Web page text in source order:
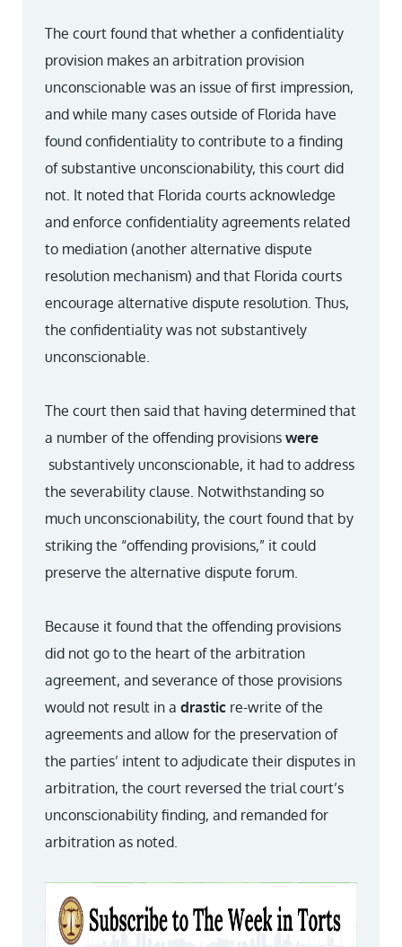
The court found that whether a confidentiality
provision makes an arbitration provision
unconscionable was an issue of first impression,
and while many cases outside of Florida have
found confidentiality to contribute to a finding
of substantive unconscionability, this court did
not. It noted that Florida courts acknowledge
and enforce confidentiality agreements related
to mediation (another alternative dispute
resolution mechanism) and that Florida courts
encourage alternative dispute resolution. Thus,
the confidentiality was not substantively
unconscionable.
The court then said that having determined that
a number of the offending provisions were
substantively unconscionable, it had to address
the severability clause. Notwithstanding so
much unconscionability, the court found that by
striking the “offending provisions,” it could
preserve the alternative dispute forum.
Because it found that the offending provisions
did not go to the heart of the arbitration
agreement, and severance of those provisions
would not result in a drastic re-write of the
agreements and allow for the preservation of
the parties’ intent to adjudicate their disputes in
arbitration, the court reversed the trial court’s
unconscionability finding, and remanded for
arbitration as noted.